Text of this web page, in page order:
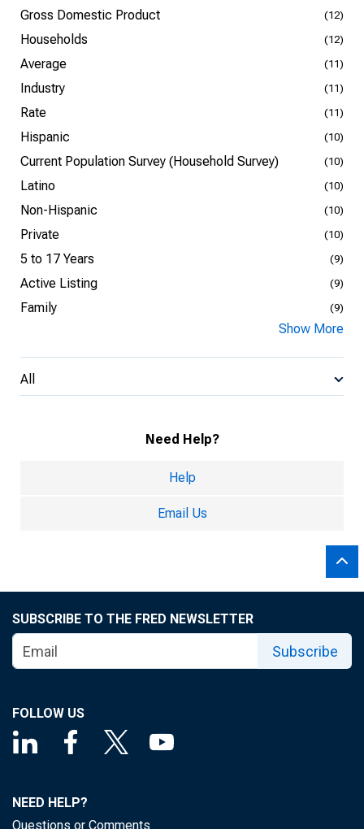
Gross Domestic Product (12)
Households (12)
Average (11)
Industry (11)
Rate (11)
Hispanic (10)
Current Population Survey (Household Survey) (10)
Latino (10)
Non-Hispanic (10)
Private (10)
5 to 17 Years (9)
Active Listing (9)
Family (9)
Show More
All
Need Help?
Help
Email Us
SUBSCRIBE TO THE FRED NEWSLETTER
Subscribe
FOLLOW US
NEED HELP?
Questions or Comments